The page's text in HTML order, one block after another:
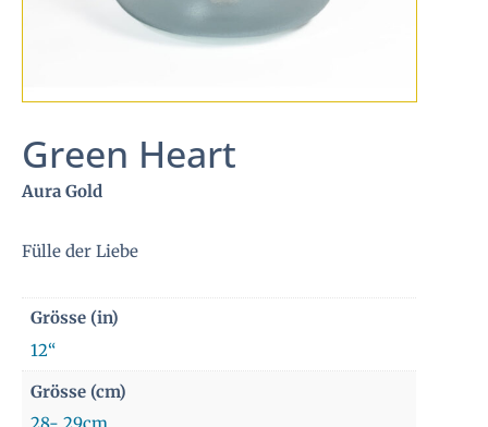
Green Heart
Aura Gold
Fülle der Liebe
Grösse (in)
12“
Grösse (cm)